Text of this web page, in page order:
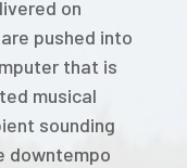
on
are pushed into
that is
musical
sounding
downtempo